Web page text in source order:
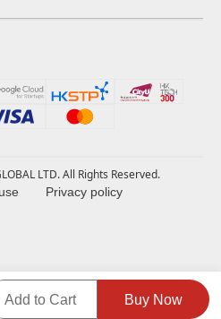
Add to Cart Buy Now
LTD. All Rights Reserved.
Privacy policy